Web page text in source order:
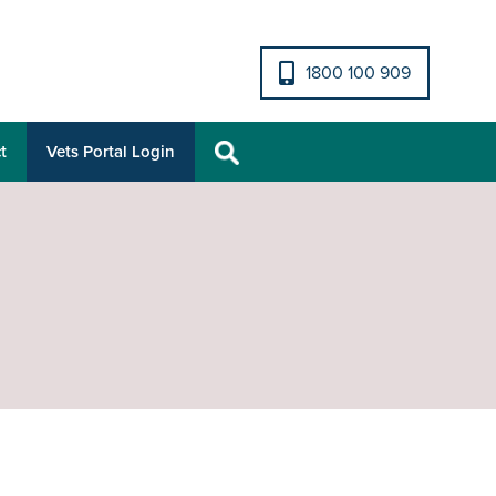
1800 100 909
Vets Portal Login